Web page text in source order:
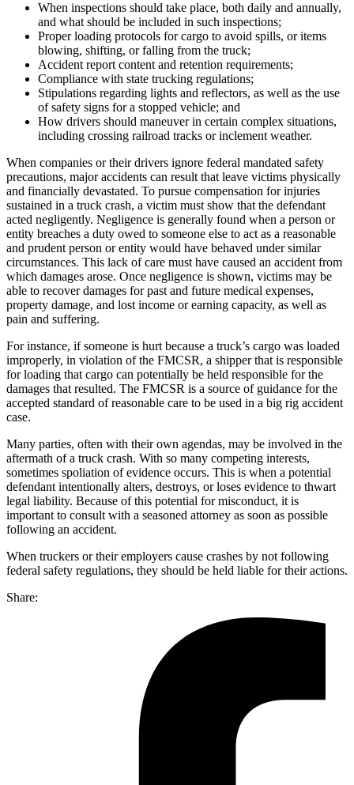
When inspections should take place, both daily and annually,
and what should be included in such inspections;
Proper loading protocols for cargo to avoid spills, or items
blowing, shifting, or falling from the truck;
Accident report content and retention requirements;
Compliance with state trucking regulations;
Stipulations regarding lights and reflectors, as well as the use
of safety signs for a stopped vehicle; and
How drivers should maneuver in certain complex situations,
including crossing railroad tracks or inclement weather.
When companies or their drivers ignore federal mandated safety
precautions, major accidents can result that leave victims physically
and financially devastated. To pursue compensation for injuries
sustained in a truck crash, a victim must show that the defendant
acted negligently. Negligence is generally found when a person or
entity breaches a duty owed to someone else to act as a reasonable
and prudent person or entity would have behaved under similar
circumstances. This lack of care must have caused an accident from
which damages arose. Once negligence is shown, victims may be
able to recover damages for past and future medical expenses,
property damage, and lost income or earning capacity, as well as
pain and suffering.
For instance, if someone is hurt because a truck’s cargo was loaded
improperly, in violation of the FMCSR, a shipper that is responsible
for loading that cargo can potentially be held responsible for the
damages that resulted. The FMCSR is a source of guidance for the
accepted standard of reasonable care to be used in a big rig accident
case.
Many parties, often with their own agendas, may be involved in the
aftermath of a truck crash. With so many competing interests,
sometimes spoliation of evidence occurs. This is when a potential
defendant intentionally alters, destroys, or loses evidence to thwart
legal liability. Because of this potential for misconduct, it is
important to consult with a seasoned attorney as soon as possible
following an accident.
When truckers or their employers cause crashes by not following
federal safety regulations, they should be held liable for their actions.
Share: